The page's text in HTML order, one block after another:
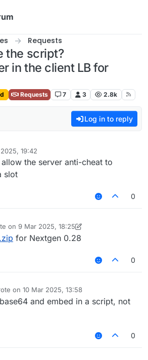
Requests
the script?
in the client LB for
Requests 7 3 2.8k
Log in to reply
19:42
the server anti-cheat to
slot
0
on 9 Mar 2025, 18:25
edited by CookieChinese
for Nextgen 0.28
0
on 10 Mar 2025, 13:58
edited by
and embed in a script, not
0